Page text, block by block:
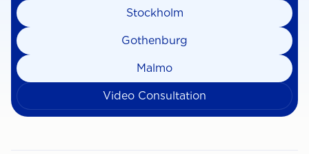
Stockholm
Gothenburg
Malmo
Video Consultation